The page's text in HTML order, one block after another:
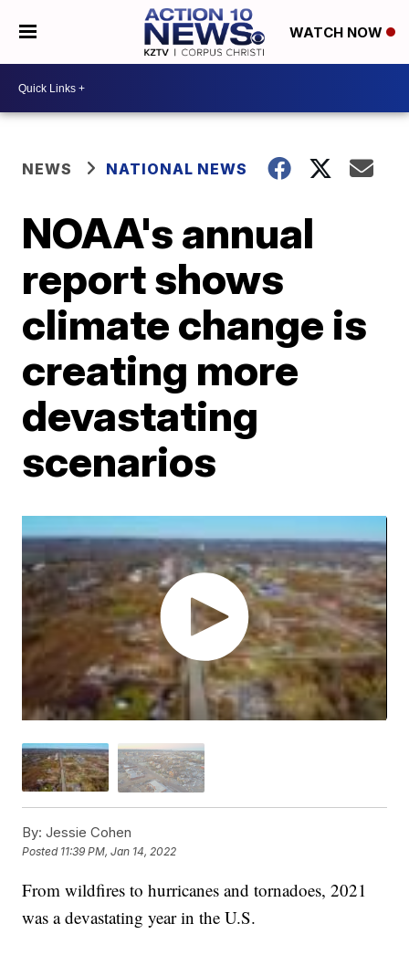
WATCH NOW
NEWS NATIONAL NEWS
NOAA's annual
report shows
climate change is
creating more
devastating
scenarios
By: Jessie Cohen
Posted 11:39 PM, Jan 14, 2022
From wildfires to hurricanes and tornadoes, 2021
was a devastating year in the U.S.